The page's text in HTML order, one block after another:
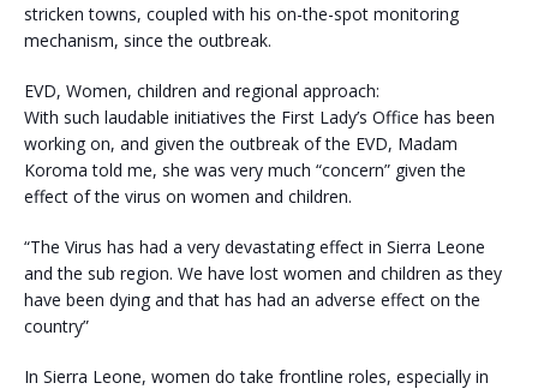
stricken towns, coupled with his on-the-spot monitoring
mechanism, since the outbreak.
EVD, Women, children and regional approach:
With such laudable initiatives the First Lady’s Office has been
working on, and given the outbreak of the EVD, Madam
Koroma told me, she was very much “concern” given the
effect of the virus on women and children.
“The Virus has had a very devastating effect in Sierra Leone
and the sub region. We have lost women and children as they
have been dying and that has had an adverse effect on the
country”
In Sierra Leone, women do take frontline roles, especially in